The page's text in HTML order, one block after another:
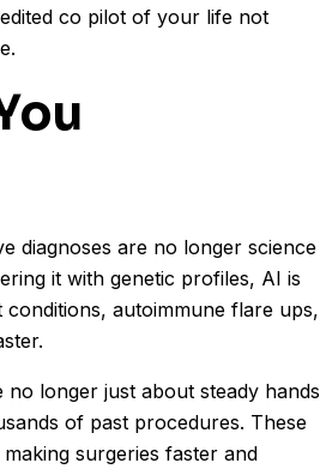
co pilot of your life not
diagnoses are no longer science
it with genetic profiles, AI is
autoimmune flare ups,
longer just about steady hands
of past procedures. These
surgeries faster and